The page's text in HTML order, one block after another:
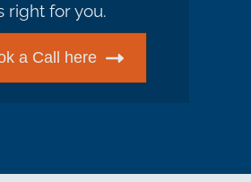
right for you.
a Call here